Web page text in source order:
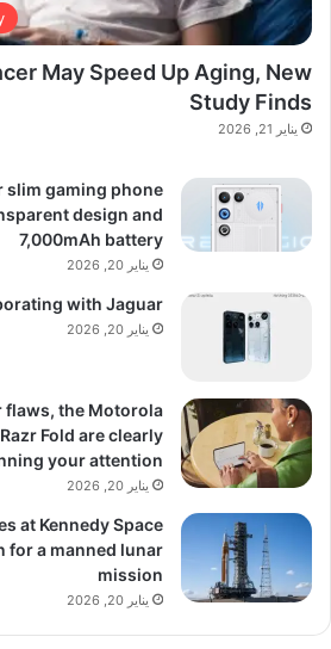
May Speed Up Aging, New
Study Finds
يناير 21, 2026
slim gaming phone
design and
7,000mAh battery
يناير 20, 2026
with Jaguar?
يناير 20, 2026
flaws, the Motorola
Fold are clearly
your attention
يناير 20, 2026
at Kennedy Space
for a manned lunar
mission
يناير 20, 2026